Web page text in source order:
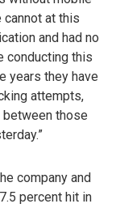
at this
and had no
conducting this
years they have
attempts,
between those
company and
percent hit in